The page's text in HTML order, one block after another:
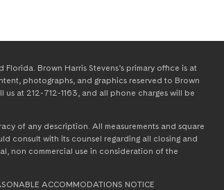
Brown Harris Stevens’s primary office is at
photographs, and graphics reserved to Brown
at 212-712-1163, and all phone charges will be
of any description. All measurements and square
consult with its counsel regarding all closing and
non commercial use in consideration of the
ACCOMMODATIONS NOTICE